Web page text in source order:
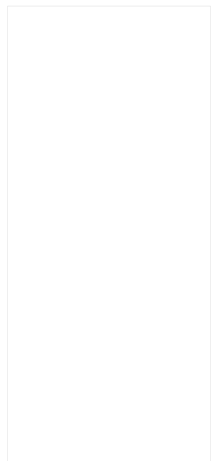
a coup against the Tianshun Emperor.[5]